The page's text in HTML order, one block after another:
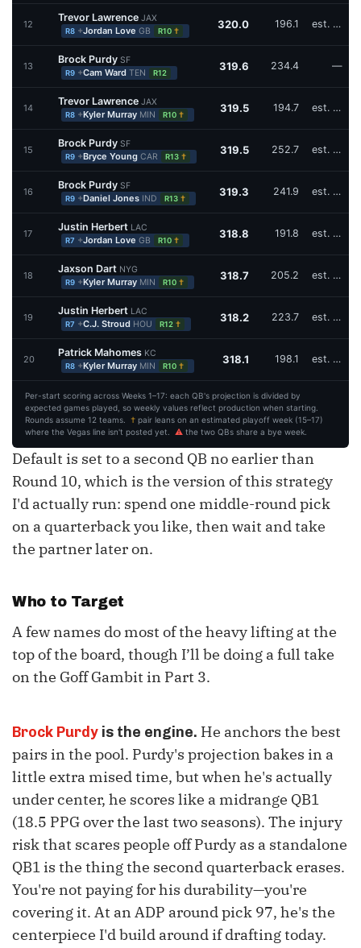
12
Trevor Lawrence JAX
R8 +Jordan Love GB R10 † 320.0 196.1 est. W17
13
Brock Purdy SF
R9 +Cam Ward TEN R12
319.6 234.4 —
14
Trevor Lawrence JAX
R8 +Kyler Murray MIN R10 † 319.5 194.7 est. W16,W17
15
Brock Purdy SF
R9 +Bryce Young CAR R13 † 319.5 252.7 est. W15,W17
16
Brock Purdy SF
R9 +Daniel Jones IND R13 † 319.3 241.9 est. W16
17
Justin Herbert LAC
R7 +Jordan Love GB R10 † 318.8 191.8 est. W17
18
Jaxson Dart NYG
R9 +Kyler Murray MIN R10 † 318.7 205.2 est. W16
19
Justin Herbert LAC
R7 +C.J. Stroud HOU R12 † 318.2 223.7 est. W17
20
Patrick Mahomes KC
R8 +Kyler Murray MIN R10 † 318.1 198.1 est. W16,W17
Per-start scoring across Weeks 1–17: each QB's projection is divided by
expected games played, so weekly values reflect production when starting.
Rounds assume 12 teams.
† pair leans on an estimated playoff week (15–17)
where the Vegas line isn't posted yet. ⚠ the two QBs share a bye week.
Default is set to a second QB no earlier than
Round 10, which is the version of this strategy
I'd actually run: spend one middle-round pick
on a quarterback you like, then wait and take
the partner later on.
Who to Target
A few names do most of the heavy lifting at the
top of the board, though I’ll be doing a full take
on the Goff Gambit in Part 3.
Brock Purdy is the engine. He anchors the best
pairs in the pool. Purdy's projection bakes in a
little extra mised time, but when he's actually
under center, he scores like a midrange QB1
(18.5 PPG over the last two seasons). The injury
risk that scares people off Purdy as a standalone
QB1 is the thing the second quarterback erases.
You're not paying for his durability—you're
covering it. At an ADP around pick 97, he's the
centerpiece I'd build around if drafting today.